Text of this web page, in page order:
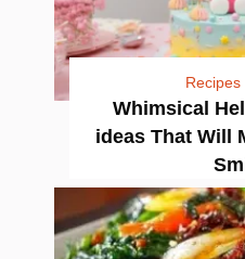
Recipes
Whimsical
ideas That Will